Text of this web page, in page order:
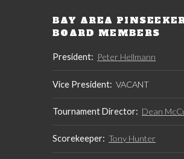
BAY AREA
BOARD MEMBERS
President: Peter Hellmann
Vice President: VACANT
Tournament Director: Dean
Scorekeeper: Tony Hunter